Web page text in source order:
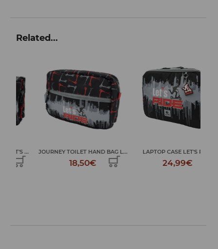
Related...
JOURNEY TOILET HAND BAG L...
18,50€
LAPTOP CASE LET'S RIDE
24,99€